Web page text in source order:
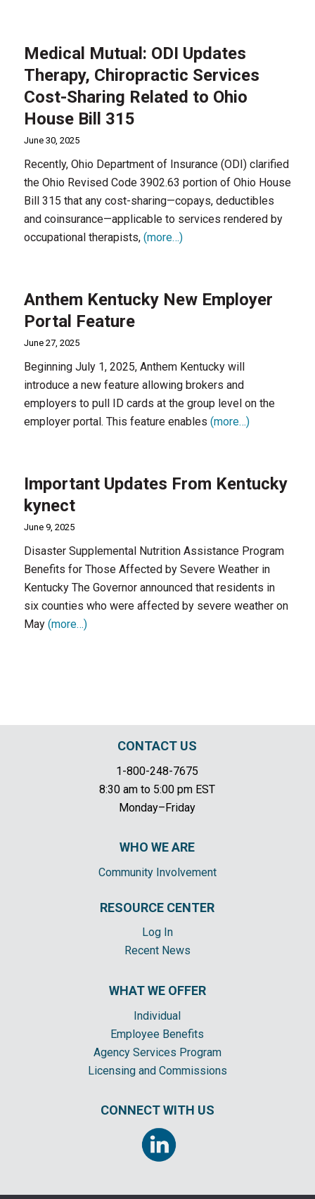
Medical Mutual: ODI Updates
Therapy, Chiropractic Services
Cost-Sharing Related to Ohio
House Bill 315
June 30, 2025
Recently, Ohio Department of Insurance (ODI) clarified
the Ohio Revised Code 3902.63 portion of Ohio House
Bill 315 that any cost-sharing—copays, deductibles
and coinsurance—applicable to services rendered by
occupational therapists, (more…)
Anthem Kentucky New Employer
Portal Feature
June 27, 2025
Beginning July 1, 2025, Anthem Kentucky will
introduce a new feature allowing brokers and
employers to pull ID cards at the group level on the
employer portal. This feature enables (more…)
Important Updates From Kentucky
kynect
June 9, 2025
Disaster Supplemental Nutrition Assistance Program
Benefits for Those Affected by Severe Weather in
Kentucky The Governor announced that residents in
six counties who were affected by severe weather on
May (more…)
CONTACT US
1-800-248-7675
8:30 am to 5:00 pm EST
Monday–Friday
WHO WE ARE
Community Involvement
RESOURCE CENTER
Log In
Recent News
WHAT WE OFFER
Individual
Employee Benefits
Agency Services Program
Licensing and Commissions
CONNECT WITH US